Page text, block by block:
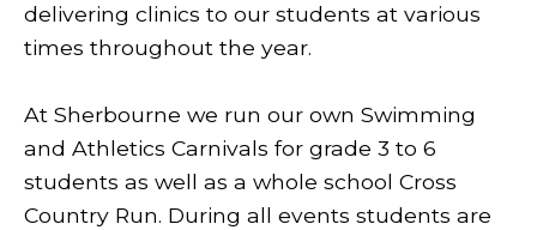
delivering clinics to our students at various
times throughout the year.
At Sherbourne we run our own Swimming
and Athletics Carnivals for grade 3 to 6
students as well as a whole school Cross
Country Run. During all events students are